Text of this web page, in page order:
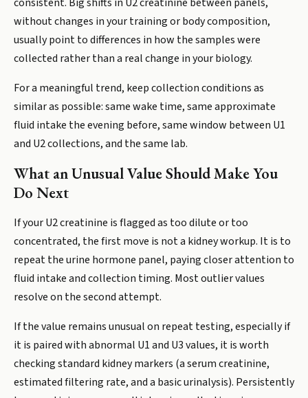
without changes in your training or body composition,
usually point to differences in how the samples were
collected rather than a real change in your biology.
For a meaningful trend, keep collection conditions as
similar as possible: same wake time, same approximate
fluid intake the evening before, same window between U1
and U2 collections, and the same lab.
What an Unusual Value Should Make You
Do Next
If your U2 creatinine is flagged as too dilute or too
concentrated, the first move is not a kidney workup. It is to
repeat the urine hormone panel, paying closer attention to
fluid intake and collection timing. Most outlier values
resolve on the second attempt.
If the value remains unusual on repeat testing, especially if
it is paired with abnormal U1 and U3 values, it is worth
checking standard kidney markers (a serum creatinine,
estimated filtering rate, and a basic urinalysis). Persistently